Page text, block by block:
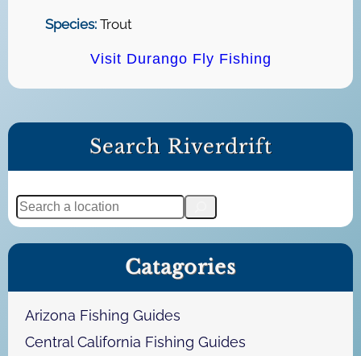
Species:Trout
Visit Durango Fly Fishing
Search Riverdrift
S
e
a
Catagories
Arizona Fishing Guides
Central California Fishing Guides